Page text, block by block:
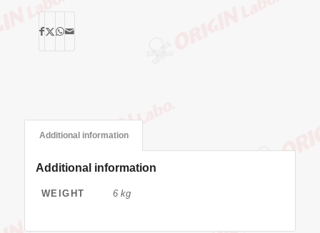
Additional information
Additional information
WEIGHT 6 kg